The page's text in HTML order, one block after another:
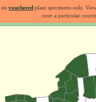
onvouchered plant specimens only.
over a particular